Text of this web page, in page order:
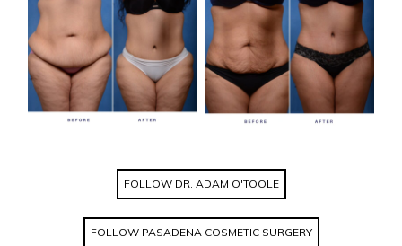
FOLLOW DR. ADAM O'TOOLE
FOLLOW PASADENA COSMETIC SURGERY